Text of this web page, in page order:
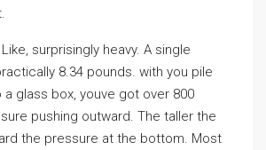
surprisingly heavy. A single
8.34 pounds. with you pile
a glass box, youve got over 800
pushing outward. The taller the
the pressure at the bottom. Most